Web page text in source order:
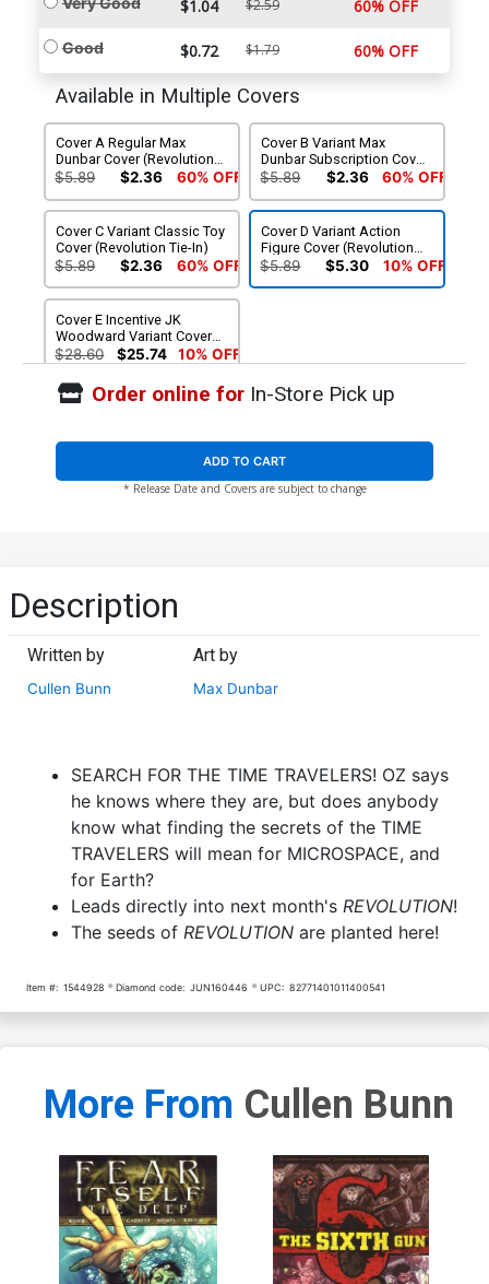
$1.04 $2.59 60% OFF
Good $0.72 $1.79 60% OFF
Available in Multiple Covers
Cover A Regular Max
Dunbar Cover (Revolution
Tie-In)
$5.89 $2.36 60% OFF
Cover B Variant Max
Dunbar Subscription Cover
(Revolution Tie-In)
$5.89 $2.36 60% OFF
Cover C Variant Classic Toy
Cover (Revolution Tie-In)
$5.89 $2.36 60% OFF
Cover D Variant Action
Figure Cover (Revolution
Tie-In)
$5.89 $5.30 10% OFF
Cover E Incentive JK
Woodward Variant Cover
(Revolution Tie-In)
$28.60 $25.74 10% OFF
Order online forIn-Store Pick up
ADD TO CART
* Release Date and Covers are subject to change
Description
Written by
Cullen Bunn
Art by
Max Dunbar
SEARCH FOR THE TIME TRAVELERS! OZ says
he knows where they are, but does anybody
know what finding the secrets of the TIME
TRAVELERS will mean for MICROSPACE, and
for Earth?
Leads directly into next month's REVOLUTION!
The seeds of REVOLUTION are planted here!
Item #: 1544928 Diamond code: JUN160446 UPC: 82771401011400541
More From Cullen Bunn